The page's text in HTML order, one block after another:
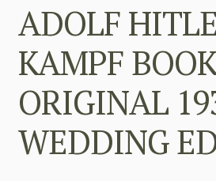
ADOLF
KAMPF
ORIGINAL
WEDDING